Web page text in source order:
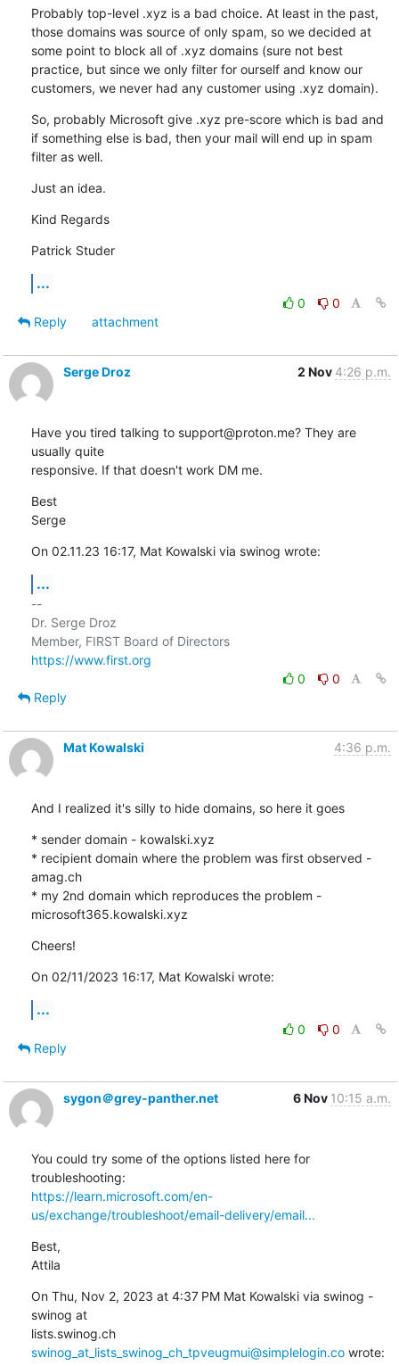
Probably top-level .xyz is a bad choice. At least in the past,
those domains was source of only spam, so we decided at
some point to block all of .xyz domains (sure not best
practice, but since we only filter for ourself and know our
customers, we never had any customer using .xyz domain).
So, probably Microsoft give .xyz pre-score which is bad and
if something else is bad, then your mail will end up in spam
filter as well.
Just an idea.
Kind Regards
Patrick Studer
...
0
0
Reply
attachment
Serge Droz 2 Nov 4:26 p.m.
Have you tired talking to support@proton.me? They are
usually quite
responsive. If that doesn't work DM me.
Best
Serge
On 02.11.23 16:17, Mat Kowalski via swinog wrote:
...
--
Dr. Serge Droz
Member, FIRST Board of Directors
https://www.first.org
0
0
Reply
Mat Kowalski 4:36 p.m.
And I realized it's silly to hide domains, so here it goes
* sender domain - kowalski.xyz
* recipient domain where the problem was first observed -
amag.ch
* my 2nd domain which reproduces the problem -
microsoft365.kowalski.xyz
Cheers!
On 02/11/2023 16:17, Mat Kowalski wrote:
...
0
0
Reply
sygon＠grey-panther.net 6 Nov 10:15 a.m.
You could try some of the options listed here for
https://learn.microsoft.com/en-
us/exchange/troubleshoot/email-delivery/email...
Best,
Attila
On Thu, Nov 2, 2023 at 4:37 PM Mat Kowalski via swinog -
swinog at
lists.swinog.ch
swinog_at_lists_swinog_ch_tpveugmui@simplelogin.co wrote: